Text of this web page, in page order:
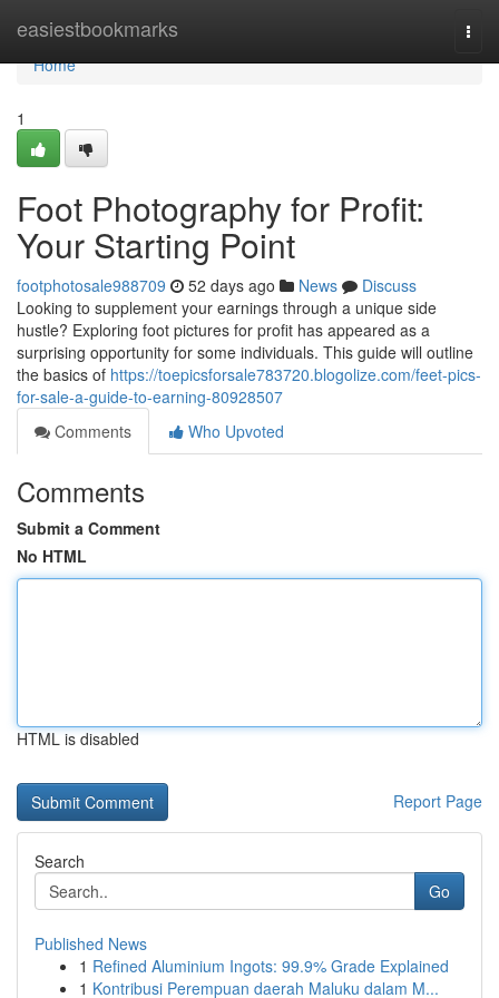
easiestbookmarks
Home
Home
1
Foot Photography for Profit:
Your Starting Point
footphotosale988709 52 days ago News
Discuss
Looking to supplement your earnings through a unique side
hustle? Exploring foot pictures for profit has appeared as a
surprising opportunity for some individuals. This guide will outline
the basics of https://toepicsforsale783720.blogolize.com/feet-pics-
for-sale-a-guide-to-earning-80928507
Comments
Who Upvoted
Comments
Submit a Comment
No HTML
HTML is disabled
Report Page
Search
Go
Published News
1 Refined Aluminium Ingots: 99.9% Grade Explained
1 Kontribusi Perempuan daerah Maluku dalam M...